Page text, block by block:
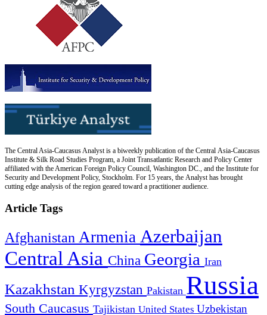
The Central Asia-Caucasus Analyst is a biweekly publication of the Central Asia-Caucasus
Institute & Silk Road Studies Program, a Joint Transatlantic Research and Policy Center
affiliated with the American Foreign Policy Council, Washington DC., and the Institute for
Security and Development Policy, Stockholm. For 15 years, the Analyst has brought
cutting edge analysis of the region geared toward a practitioner audience.
Article Tags
Afghanistan Armenia Azerbaijan
Central Asia China Georgia Iran
Kazakhstan Kyrgyzstan Pakistan Russia
South Caucasus Tajikistan United States Uzbekistan